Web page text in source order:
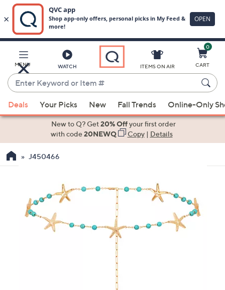
Main
Content
MENU WATCH
Enter
Keyword
or
Item
suggestions
the
arrow
ITEMS ON AIR
0
CART
Deals Your Picks New Fall Trends Online-Only
New to Q? Get20% Offyour first order
with code20NEWQ Copy| Details
J450466